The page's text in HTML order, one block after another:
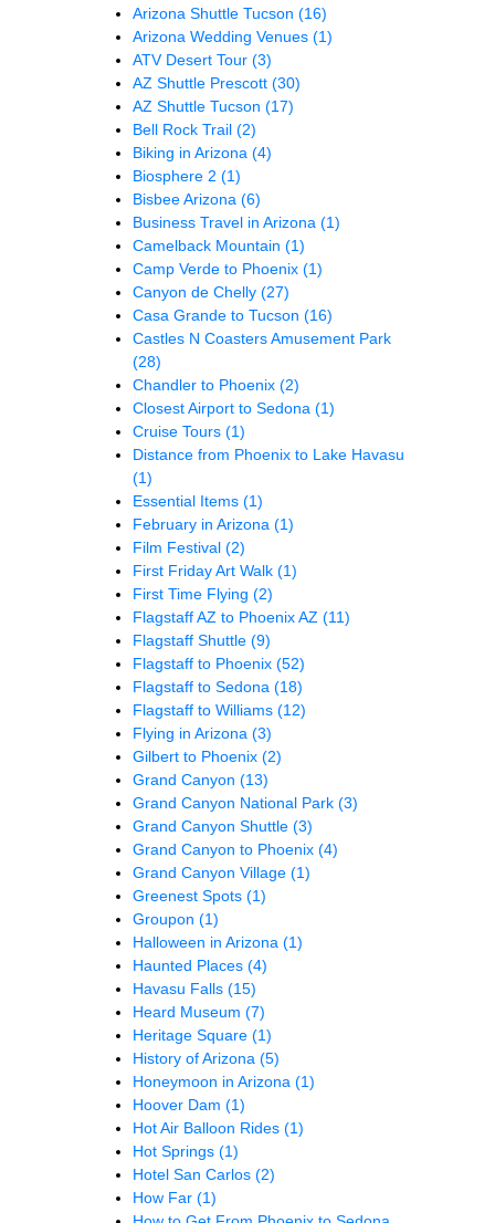
Arizona Shuttle Tucson (16)
Arizona Wedding Venues (1)
ATV Desert Tour (3)
AZ Shuttle Prescott (30)
AZ Shuttle Tucson (17)
Bell Rock Trail (2)
Biking in Arizona (4)
Biosphere 2 (1)
Bisbee Arizona (6)
Business Travel in Arizona (1)
Camelback Mountain (1)
Camp Verde to Phoenix (1)
Canyon de Chelly (27)
Casa Grande to Tucson (16)
Castles N Coasters Amusement Park
(28)
Chandler to Phoenix (2)
Closest Airport to Sedona (1)
Cruise Tours (1)
Distance from Phoenix to Lake Havasu
(1)
Essential Items (1)
February in Arizona (1)
Film Festival (2)
First Friday Art Walk (1)
First Time Flying (2)
Flagstaff AZ to Phoenix AZ (11)
Flagstaff Shuttle (9)
Flagstaff to Phoenix (52)
Flagstaff to Sedona (18)
Flagstaff to Williams (12)
Flying in Arizona (3)
Gilbert to Phoenix (2)
Grand Canyon (13)
Grand Canyon National Park (3)
Grand Canyon Shuttle (3)
Grand Canyon to Phoenix (4)
Grand Canyon Village (1)
Greenest Spots (1)
Groupon (1)
Halloween in Arizona (1)
Haunted Places (4)
Havasu Falls (15)
Heard Museum (7)
Heritage Square (1)
History of Arizona (5)
Honeymoon in Arizona (1)
Hoover Dam (1)
Hot Air Balloon Rides (1)
Hot Springs (1)
Hotel San Carlos (2)
How Far (1)